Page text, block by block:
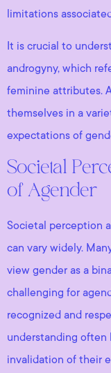
limitations
It is crucial to
androgyny, which
feminine attributes.
themselves in a
expectations of
Societal
of Agender
Societal perception
can vary widely.
view gender as a
challenging for
recognized and
understanding often
invalidation of their